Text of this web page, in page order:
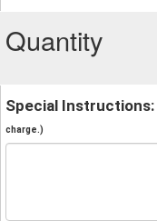
Quantity
Special Instructions:
charge.)